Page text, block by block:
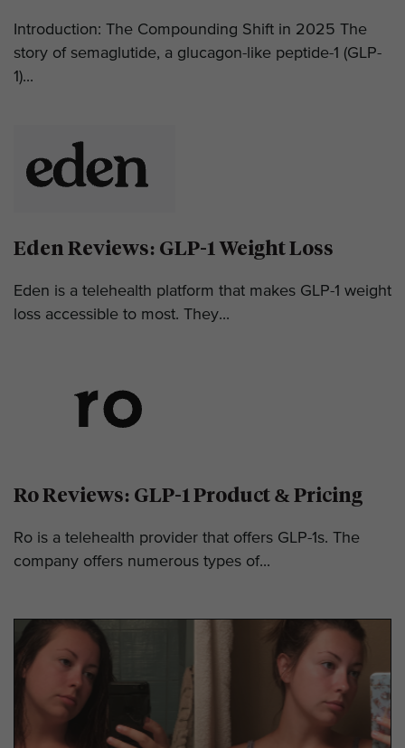
Introduction: The Compounding Shift in 2025 The
story of semaglutide, a glucagon-like peptide-1 (GLP-
1)...
Eden Reviews: GLP-1 Weight Loss
Eden is a telehealth platform that makes GLP-1 weight
loss accessible to most. They...
Ro Reviews: GLP-1 Product & Pricing
Ro is a telehealth provider that offers GLP-1s. The
company offers numerous types of...